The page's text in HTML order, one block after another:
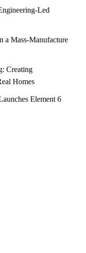
Led
a Mass-Manufacture
Creating
Homes
Element 6